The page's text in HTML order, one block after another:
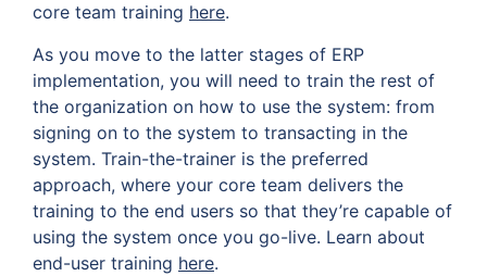
core team training here.
As you move to the latter stages of ERP
implementation, you will need to train the rest of
the organization on how to use the system: from
signing on to the system to transacting in the
system. Train-the-trainer is the preferred
approach, where your core team delivers the
training to the end users so that they’re capable of
using the system once you go-live. Learn about
end-user training here.